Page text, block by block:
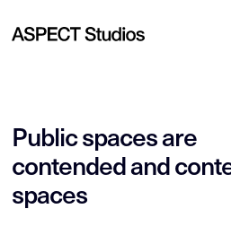
Public spaces are
contended and
spaces